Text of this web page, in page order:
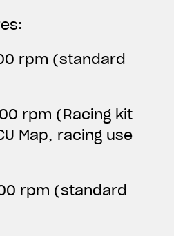
rpm (standard
rpm (Racing kit
Map, racing use
rpm (standard